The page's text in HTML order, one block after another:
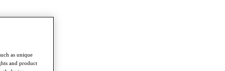
as unique
and product